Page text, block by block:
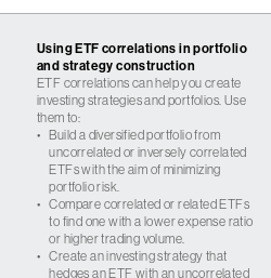
Using ETF correlations in portfolio
and strategy construction
ETF correlations can help you create
investing strategies and portfolios. Use
them to:
•
Build a diversified portfolio from
uncorrelated or inversely correlated
ETFs with the aim of minimizing
portfolio risk.
•
Compare correlated or related ETFs
to find one with a lower expense ratio
or higher trading volume.
•
Create an investing strategy that
hedges an ETF with an uncorrelated